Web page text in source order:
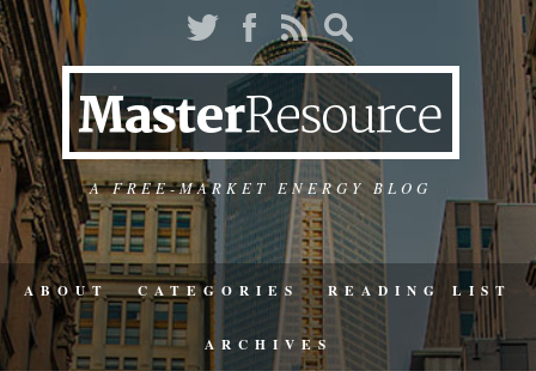
A FREE-MARKET ENERGY BLOG
ABOUT CATEGORIES READING LIST
ARCHIVES